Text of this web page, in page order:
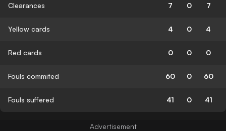
Clearances 7 0 7
Yellow cards 4 0 4
Red cards 0 0 0
Fouls commited 60 0 60
Fouls suffered 41 0 41